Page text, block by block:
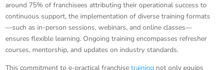
around 75% of franchisees attributing their operational success to
continuous support, the implementation of diverse training formats
—such as in-person sessions, webinars, and online classes—
ensures flexible learning. Ongoing training encompasses refresher
courses, mentorship, and updates on industry standards.
This commitment to e-practical franchise training not only equips